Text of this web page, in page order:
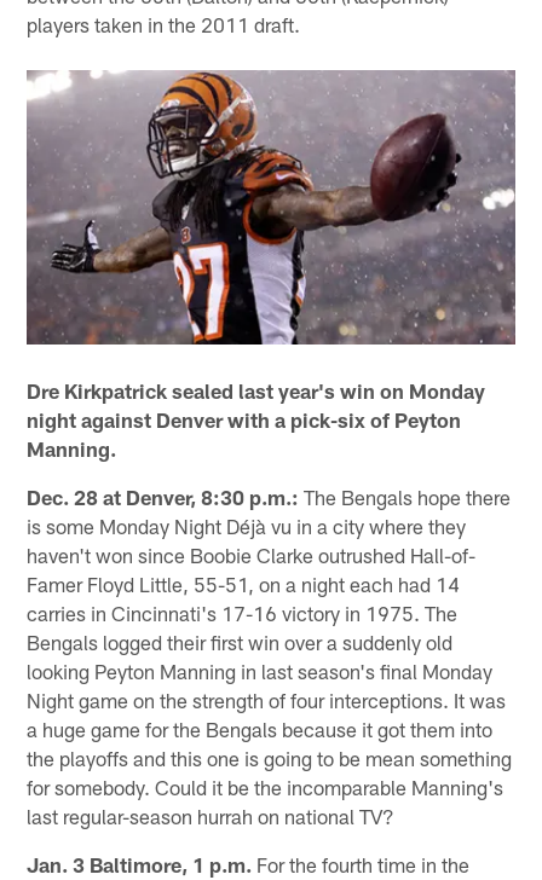
players taken in the 2011 draft.
Dre Kirkpatrick sealed last year's win on Monday
night against Denver with a pick-six of Peyton
Manning.
Dec. 28 at Denver, 8:30 p.m.: The Bengals hope there
is some Monday Night Déjà vu in a city where they
haven't won since Boobie Clarke outrushed Hall-of-
Famer Floyd Little, 55-51, on a night each had 14
carries in Cincinnati's 17-16 victory in 1975. The
Bengals logged their first win over a suddenly old
looking Peyton Manning in last season's final Monday
Night game on the strength of four interceptions. It was
a huge game for the Bengals because it got them into
the playoffs and this one is going to be mean something
for somebody. Could it be the incomparable Manning's
last regular-season hurrah on national TV?
Jan. 3 Baltimore, 1 p.m. For the fourth time in the